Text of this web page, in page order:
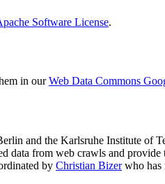
Software License.
in ourWeb Data Commons
and the Karlsruhe Institute of
data from web crawls and
by Christian Bizerwho has